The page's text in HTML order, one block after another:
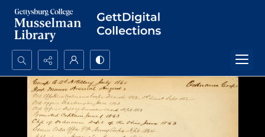
Search...
Advanced search